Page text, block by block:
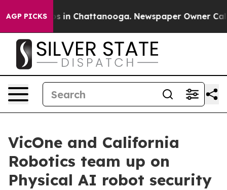
AGP PICKS
Chaos in Chattanooga. Newspaper Owner Calls
VicOne and California
Robotics team up on
Physical AI robot security